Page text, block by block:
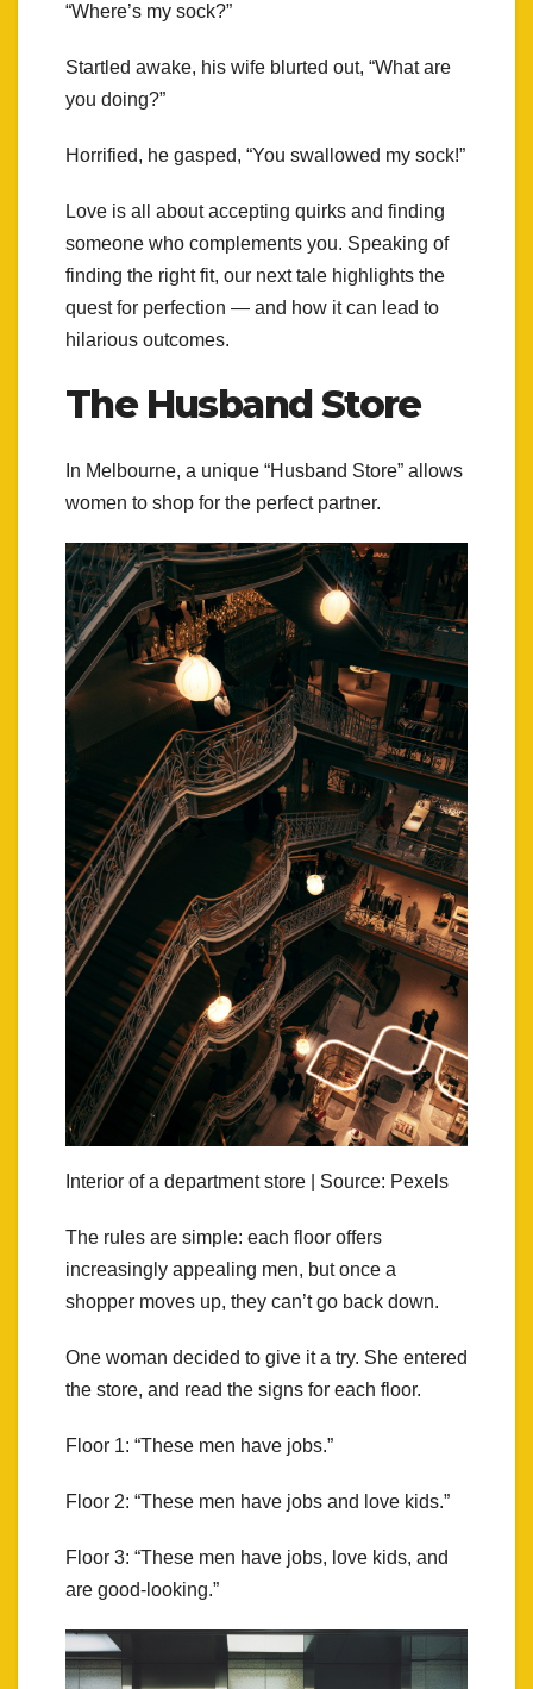
“Where’s my sock?”
Startled awake, his wife blurted out, “What are
you doing?”
Horrified, he gasped, “You swallowed my sock!”
Love is all about accepting quirks and finding
someone who complements you. Speaking of
finding the right fit, our next tale highlights the
quest for perfection — and how it can lead to
hilarious outcomes.
The Husband Store
In Melbourne, a unique “Husband Store” allows
women to shop for the perfect partner.
Interior of a department store | Source: Pexels
The rules are simple: each floor offers
increasingly appealing men, but once a
shopper moves up, they can’t go back down.
One woman decided to give it a try. She entered
the store, and read the signs for each floor.
Floor 1: “These men have jobs.”
Floor 2: “These men have jobs and love kids.”
Floor 3: “These men have jobs, love kids, and
are good-looking.”